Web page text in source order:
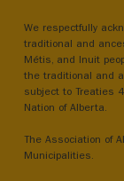
We respectfully
traditional and
Métis, and Inuit
the traditional and
subject to Treaties
Nation of Alberta.
The Association of
Municipalities.